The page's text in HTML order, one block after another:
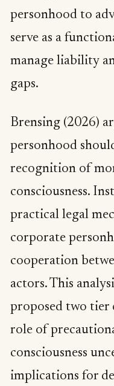
personhood to
serve as a
manage liability
gaps.
Brensing (2026)
personhood
recognition of
consciousness.
practical legal
corporate
cooperation
actors. This
proposed two tier
role of
consciousness
implications for